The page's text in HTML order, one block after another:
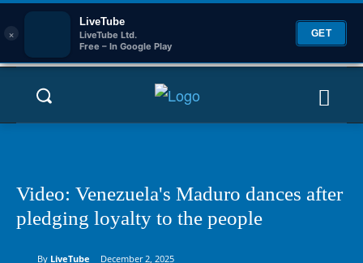
×
LiveTube
LiveTube Ltd.
Free – In Google Play
GET
Video: Venezuela's Maduro dances after
pledging loyalty to the people
By LiveTube December 2, 2025